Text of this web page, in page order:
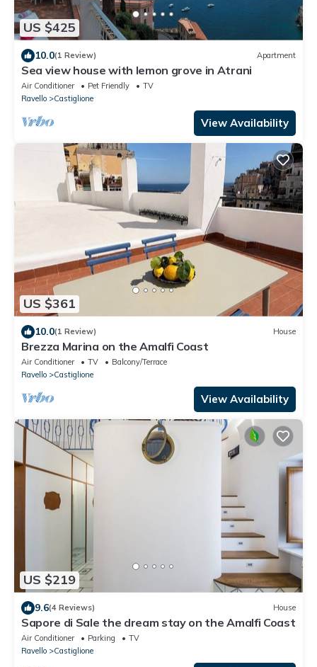
US $425
10.0(1 Review) Apartment
Sea view house with lemon grove in Atrani
Air Conditioner Pet Friendly
TV
Ravello
Castiglione
View Availability
US $361
10.0(1 Review) House
Brezza Marina on the Amalfi Coast
Air Conditioner TV
Balcony/Terrace
Ravello
Castiglione
View Availability
US $219
9.6(4 Reviews) House
Sapore di Sale the dream stay on the Amalfi Coast
Air Conditioner Parking
TV
Ravello
Castiglione